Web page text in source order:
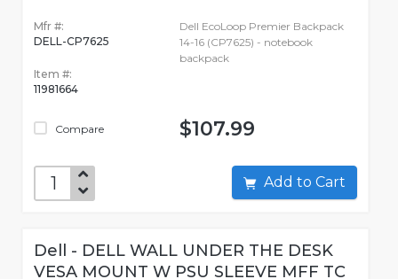
Mfr #:
DELL-CP7625
Item #:
11981664
Compare
Dell EcoLoop Premier Backpack
14-16 (CP7625) - notebook
backpack
$107.99
Add to Cart
Dell - DELL WALL UNDER THE DESK
VESA MOUNT W PSU SLEEVE MFF TC